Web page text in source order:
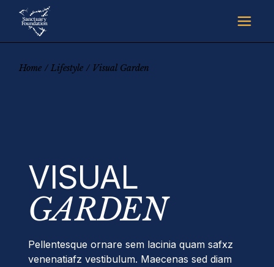
content
Home Lifestyle Visual Garden
VISUAL
GARDEN
Pellentesque ornare sem lacinia quam safxz
venenatiafz vestibulum. Maecenas sed diam